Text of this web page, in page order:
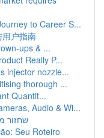
to Career S...
户指南
ups & ...
Really P...
injector nozzle...
thorough ...
Quantit...
Audio & Wi...
שחזור
Seu Roteiro